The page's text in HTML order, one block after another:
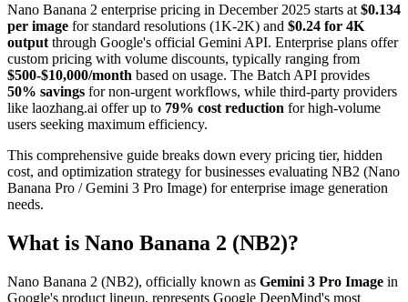
Nano Banana 2 enterprise pricing in December 2025 starts at $0.134
per image for standard resolutions (1K-2K) and $0.24 for 4K
output through Google's official Gemini API. Enterprise plans offer
custom pricing with volume discounts, typically ranging from
$500-$10,000/month based on usage. The Batch API provides
50% savings for non-urgent workflows, while third-party providers
like laozhang.ai offer up to 79% cost reduction for high-volume
users seeking maximum efficiency.
This comprehensive guide breaks down every pricing tier, hidden
cost, and optimization strategy for businesses evaluating NB2 (Nano
Banana Pro / Gemini 3 Pro Image) for enterprise image generation
needs.
What is Nano Banana 2 (NB2)?
Nano Banana 2 (NB2), officially known as Gemini 3 Pro Image in
Google's product lineup, represents Google DeepMind's most